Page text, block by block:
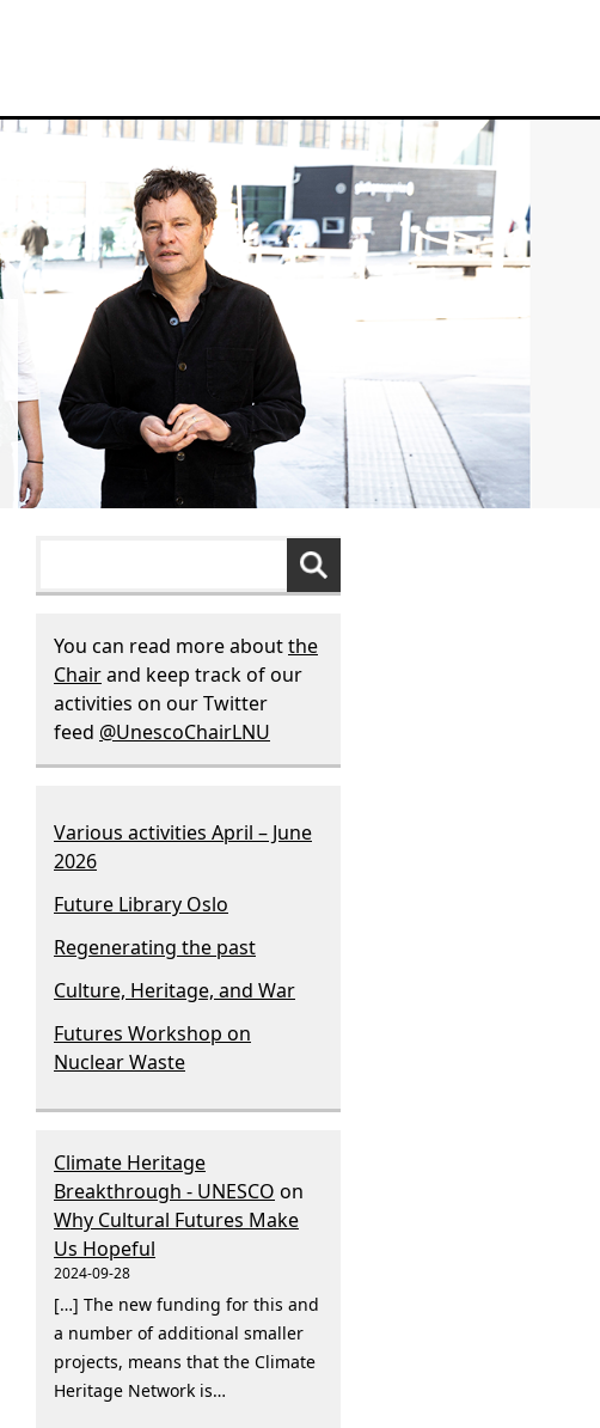
You can read more aboutthe
Chairand keep track of our
activities on our Twitter
feed @UnescoChairLNU
Various activities April – June
2026
Future Library Oslo
Regenerating the past
Culture, Heritage, and War
Futures Workshop on
Nuclear Waste
Climate Heritage
Breakthrough - UNESCO on
Why Cultural Futures Make
Us Hopeful
2024-09-28
[…] The new funding for this and
a number of additional smaller
projects, means that the Climate
Heritage Network is…